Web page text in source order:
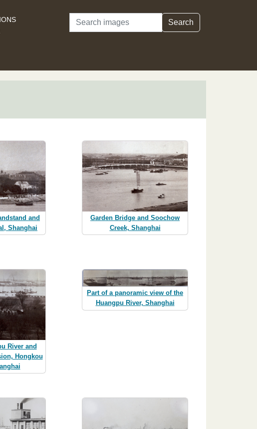
Search Search
and
Shanghai
Garden Bridge and Soochow
Creek, Shanghai
River and
Hongkou
Part of a panoramic view of the
Huangpu River, Shanghai